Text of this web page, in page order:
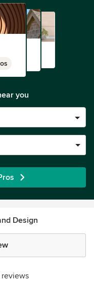
you
Design